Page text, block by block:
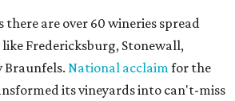
there are over 60 wineries spread
like Fredericksburg, Stonewall,
Braunfels. National acclaim for the
its vineyards into can't-miss